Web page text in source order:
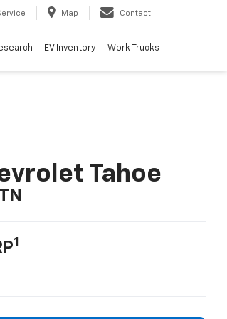
Map Contact
EV Inventory Work Trucks
Tahoe
1